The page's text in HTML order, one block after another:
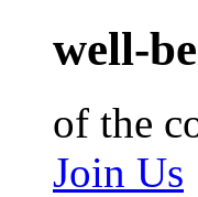
well-
of the
Join Us